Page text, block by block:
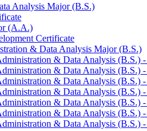
Analysis Major (B.S.)
(A.A.)
Certificate
&​ Data Analysis Major (B.S.)
&​ Data Analysis (B.S.)
&​ Data Analysis (B.S.)
&​ Data Analysis (B.S.)
&​ Data Analysis (B.S.)
&​ Data Analysis (B.S.)
&​ Data Analysis (B.S.)
&​ Data Analysis